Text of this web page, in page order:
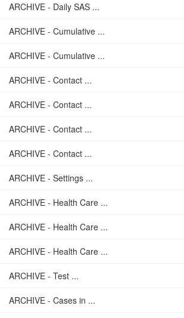
ARCHIVE - Daily SAS ...
ARCHIVE - Cumulative ...
ARCHIVE - Cumulative ...
ARCHIVE - Contact ...
ARCHIVE - Contact ...
ARCHIVE - Contact ...
ARCHIVE - Contact ...
ARCHIVE - Settings ...
ARCHIVE - Health Care ...
ARCHIVE - Health Care ...
ARCHIVE - Health Care ...
ARCHIVE - Test ...
ARCHIVE - Cases in ...